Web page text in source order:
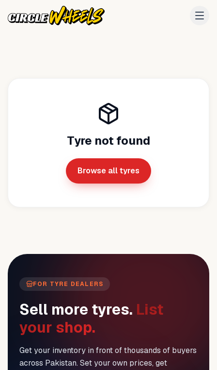
Tyre not found
Browse all tyres
FOR TYRE DEALERS
Sell more tyres. List
your shop.
Get your inventory in front of thousands of buyers
across Pakistan. Set your own prices, get